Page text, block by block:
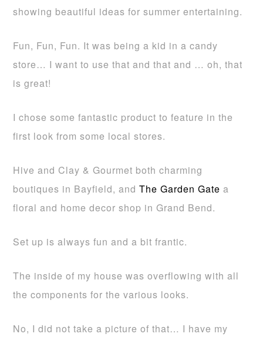
showing beautiful ideas for summer entertaining.
Fun, Fun, Fun. It was being a kid in a candy
store… I want to use that and that and … oh, that
is great!
I chose some fantastic product to feature in the
first look from some local stores.
Hive and Clay & Gourmet both charming
boutiques in Bayfield, andThe Garden Gate a
floral and home decor shop in Grand Bend.
Set up is always fun and a bit frantic.
The inside of my house was overflowing with all
the components for the various looks.
No, I did not take a picture of that… I have my